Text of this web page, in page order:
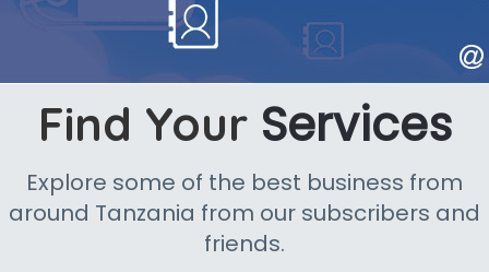
Find Your Services
Explore some of the best business from
around Tanzania from our subscribers and
friends.